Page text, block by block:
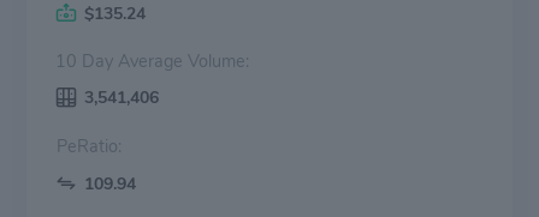
$135.24
10 Day Average Volume:
3,541,406
PeRatio:
109.94